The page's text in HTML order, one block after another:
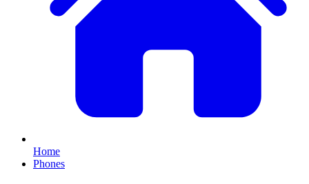
Home
Phones